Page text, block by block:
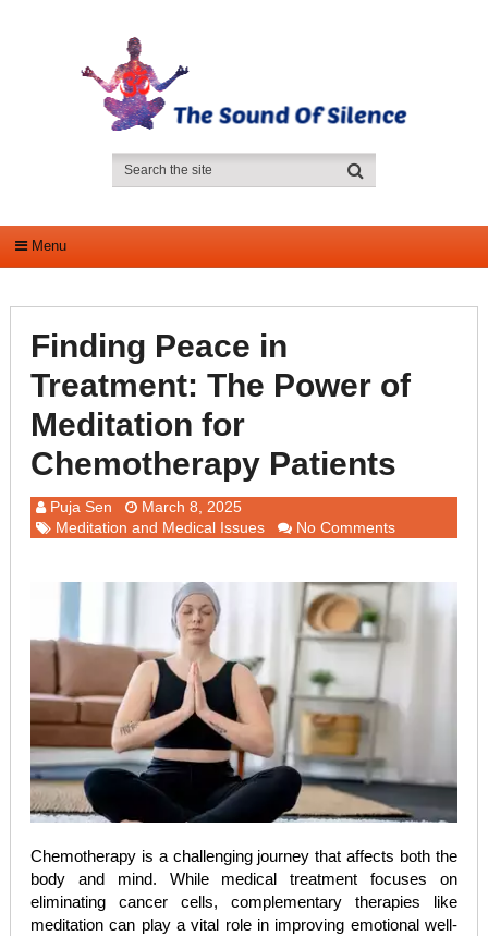
Menu
Finding Peace in
Treatment: The Power of
Meditation for
Chemotherapy Patients
Puja Sen
March 8, 2025
Meditation and Medical Issues
No Comments
Chemotherapy is a challenging journey that affects both the
body and mind. While medical treatment focuses on
eliminating cancer cells, complementary therapies like
meditation can play a vital role in improving emotional well-